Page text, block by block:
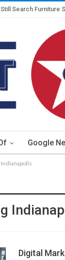
Search Furniture
Google
Digital